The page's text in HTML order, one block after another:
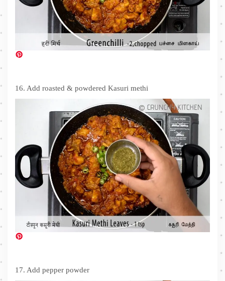
16. Add roasted & powdered Kasuri methi
17. Add pepper powder